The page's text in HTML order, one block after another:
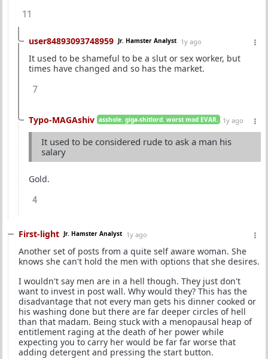
11
user84893093748959 Jr. Hamster Analyst 1y ago
It used to be shameful to be a slut or sex worker, but
times have changed and so has the market.
7
Typo-MAGAshiv asshole. giga-shitlord. worst mod EVAR. 1y ago
It used to be considered rude to ask a man his
salary
Gold.
4
First-light Jr. Hamster Analyst 1y ago
Another set of posts from a quite self aware woman. She
knows she can't hold the men with options that she desires.
I wouldn't say men are in a hell though. They just don't
want to invest in post wall. Why would they? This has the
disadvantage that not every man gets his dinner cooked or
his washing done but there are far deeper circles of hell
than that madam. Being stuck with a menopausal heap of
entitlement raging at the death of her power while
expecting you to carry her would be far far worse that
adding detergent and pressing the start button.